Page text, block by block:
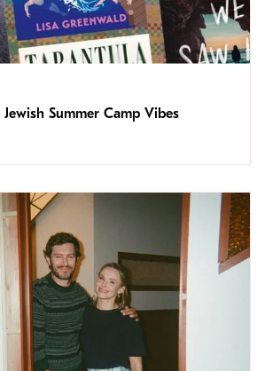
Summer Camp Vibes